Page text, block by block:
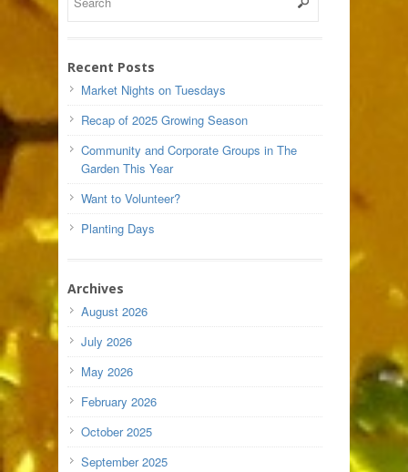
Recent Posts
Market Nights on Tuesdays
Recap of 2025 Growing Season
Community and Corporate Groups in The
Garden This Year
Want to Volunteer?
Planting Days
Archives
August 2026
July 2026
May 2026
February 2026
October 2025
September 2025